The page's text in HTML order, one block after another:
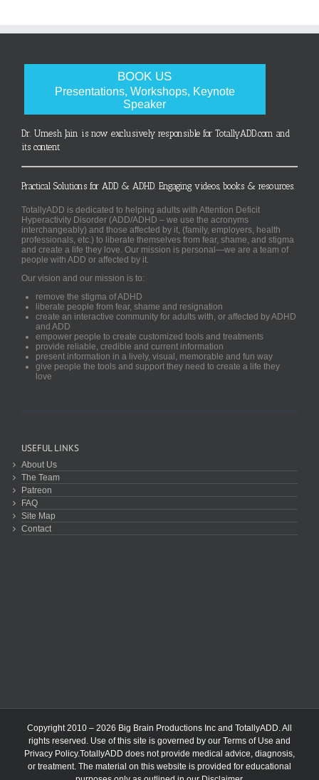
BOOK US
Presentations, Workshops, Keynote
Speaker
Dr. Umesh Jain is now exclusively responsible for TotallyADD.com and
its content
Practical Solutions for ADD & ADHD. Engaging videos, books & resources.
TotallyADD is dedicated to helping adults with Attention Deficit
Hyperactivity Disorder (ADD/ADHD – we use the acronyms
interchangeably) and those affected by it, (family, employers, health
professionals, etc.) to liberate themselves from fear, shame, and stigma
and create a life they love. Our mission is personal—we are a team of
people with ADD or affected by it.
Our vision and our mission is to:
remove the stigma of ADHD
liberate people from fear, shame and resignation
create an interactive community for adults with, or affected by ADHD
and ADD
empower people to create customized tools and treatments
provide reliable, credible and current information
present information in a lively, visual, memorable and fun way
give people the tools and support they need to create a life they
love
USEFUL LINKS
About Us
The Team
Patreon
FAQ
Site Map
Contact
Copyright 2010 – 2026 Big Brain Productions Inc and TotallyADD. All
rights reserved. Use of this site is governed by our Terms of Use and
Privacy Policy.TotallyADD does not provide medical advice, diagnosis,
or treatment. The material on this website is provided for educational